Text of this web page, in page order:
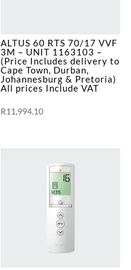
ALTUS 60 RTS 70/17 VVF
3M – UNIT 1163103 –
(Price Includes delivery to
Cape Town, Durban,
Johannesburg & Pretoria)
All prices Include VAT
R11,994.10